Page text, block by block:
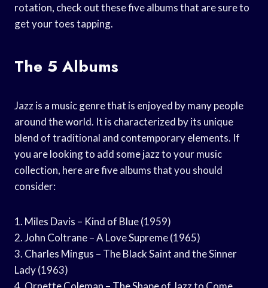
rotation, check out these five albums that are sure to
get your toes tapping.
The 5 Albums
Jazz is a music genre that is enjoyed by many people
around the world. It is characterized by its unique
blend of traditional and contemporary elements. If
you are looking to add some jazz to your music
collection, here are five albums that you should
consider:
1. Miles Davis – Kind of Blue (1959)
2. John Coltrane – A Love Supreme (1965)
3. Charles Mingus – The Black Saint and the Sinner
Lady (1963)